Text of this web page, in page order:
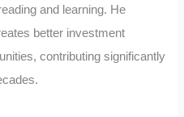
and learning. He
better investment
contributing significantly